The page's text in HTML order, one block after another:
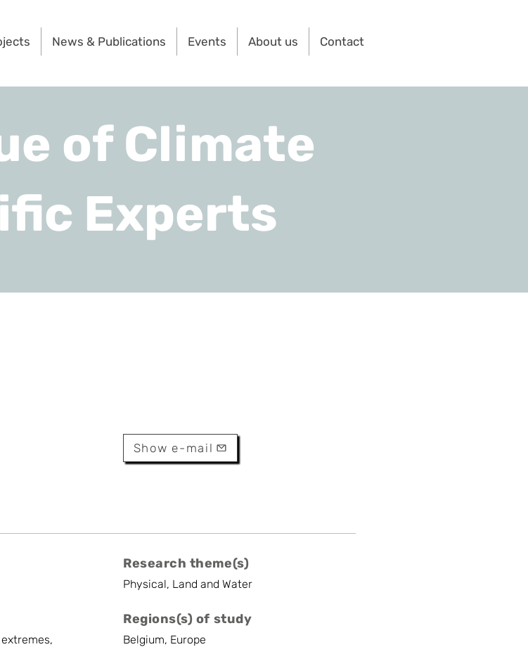
News & Publications Events About us Contact
of Climate
Experts
Show e-mail
Research theme(s)
Physical, Land and Water
Regions(s) of study
Belgium, Europe